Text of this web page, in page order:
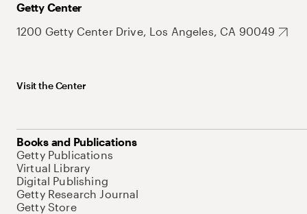
Getty Center
1200 Getty Center Drive, Los Angeles, CA 90049
Visit the Center
Books and Publications
Getty Publications
Virtual Library
Digital Publishing
Getty Research Journal
Getty Store